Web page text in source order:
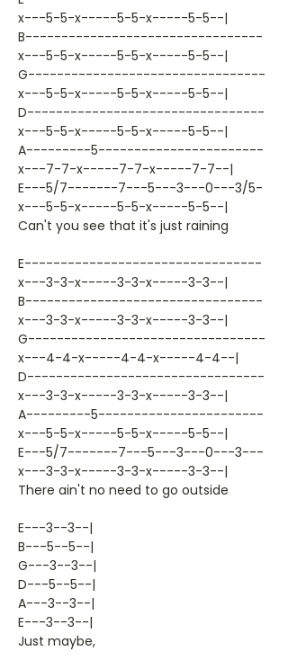
x---5-5-x-----5-5-x-----5-5--|
B---------------------------------
x---5-5-x-----5-5-x-----5-5--|
G---------------------------------
x---5-5-x-----5-5-x-----5-5--|
D---------------------------------
x---5-5-x-----5-5-x-----5-5--|
A---------5-----------------------
x---7-7-x-----7-7-x-----7-7--|
E---5/7-------7---5---3---0---3/5-
x---5-5-x-----5-5-x-----5-5--|
Can't you see that it's just raining
E---------------------------------
x---3-3-x-----3-3-x-----3-3--|
B---------------------------------
x---3-3-x-----3-3-x-----3-3--|
G---------------------------------
x---4-4-x-----4-4-x-----4-4--|
D---------------------------------
x---3-3-x-----3-3-x-----3-3--|
A---------5-----------------------
x---5-5-x-----5-5-x-----5-5--|
E---5/7-------7---5---3---0---3---
x---3-3-x-----3-3-x-----3-3--|
There ain't no need to go outside
E---3--3--|
B---5--5--|
G---3--3--|
D---5--5--|
A---3--3--|
E---3--3--|
Just maybe,